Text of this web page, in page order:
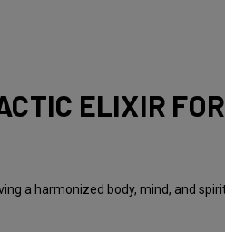
ELIXIR
a harmonized body, mind, and